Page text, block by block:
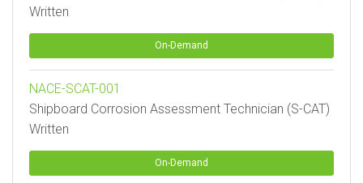
Written
On-Demand
NACE-SCAT-001
Shipboard Corrosion Assessment Technician (S-CAT)
Written
On-Demand